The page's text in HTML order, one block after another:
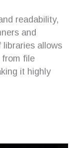
readability,
and
allows
file
it highly